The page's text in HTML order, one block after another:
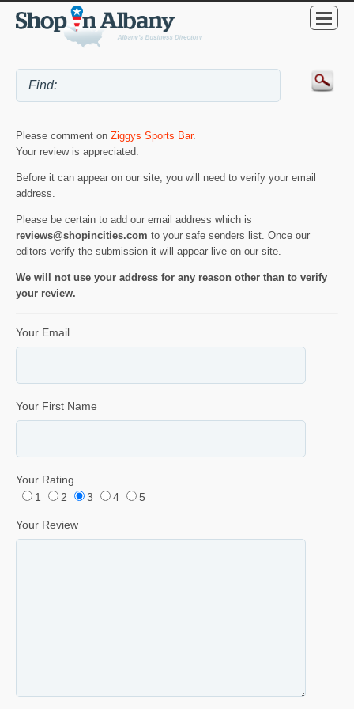
Please comment on Ziggys Sports Bar.
Your review is appreciated.
Before it can appear on our site, you will need to verify your email
address.
Please be certain to add our email address which is
reviews@shopincities.com to your safe senders list. Once our
editors verify the submission it will appear live on our site.
We will not use your address for any reason other than to verify
your review.
Your Email
Your First Name
Your Rating
1
2 3 4 5
Your Review